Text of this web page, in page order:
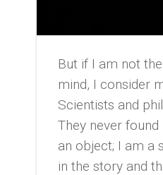
But if I am not
mind, I consider
Scientists and
They never
an object; I am a
in the story and